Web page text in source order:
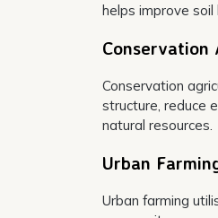
helps improve
Conservation
Conservation
structure, reduce
natural resources.
Urban
Urban farming